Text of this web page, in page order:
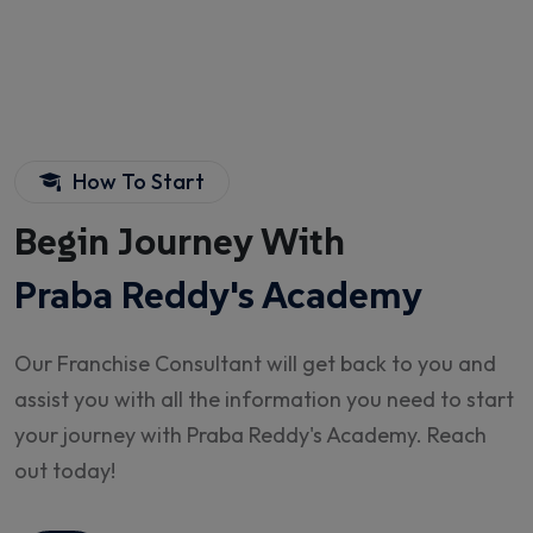
How To Start
Begin Journey With
Praba Reddy's Academy
Our Franchise Consultant will get back to you and
assist you with all the information you need to start
your journey with Praba Reddy's Academy. Reach
out today!